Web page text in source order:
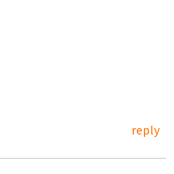
reply